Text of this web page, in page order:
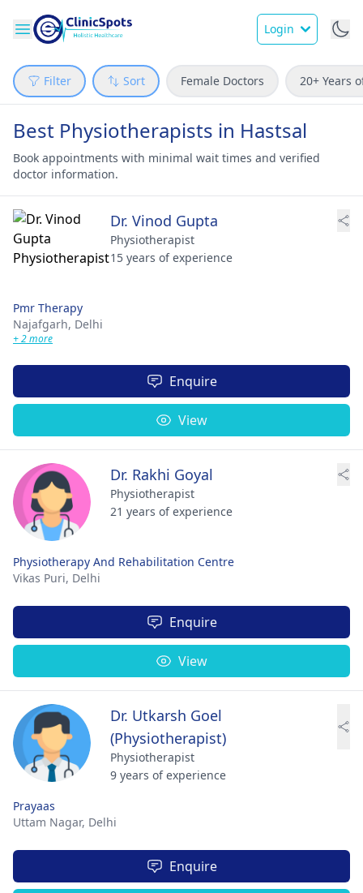
Login
Filter Sort Female Doctors 20+ Years
Best Physiotherapists in Hastsal
Book appointments with minimal wait times and verified
doctor information.
Dr. Vinod Gupta
Physiotherapist
15 years of experience
Pmr Therapy
Najafgarh, Delhi
+ 2 more
Enquire
View
Dr. Rakhi Goyal
Physiotherapist
21 years of experience
Physiotherapy And Rehabilitation Centre
Vikas Puri, Delhi
Enquire
View
Dr. Utkarsh Goel
(Physiotherapist)
Physiotherapist
9 years of experience
Prayaas
Uttam Nagar, Delhi
Enquire